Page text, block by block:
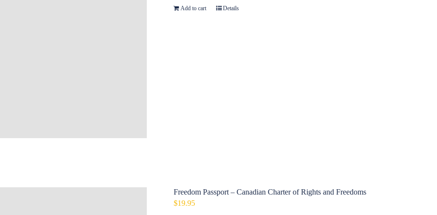
Add to cart Details
Freedom Passport – Canadian Charter of Rights and Freedoms
$19.95